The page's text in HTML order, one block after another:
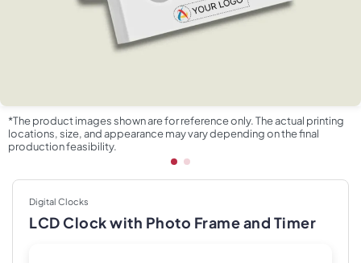
*The product images shown are for reference only. The actual printing
locations, size, and appearance may vary depending on the final
production feasibility.
Digital Clocks
LCD Clock with Photo Frame and Timer